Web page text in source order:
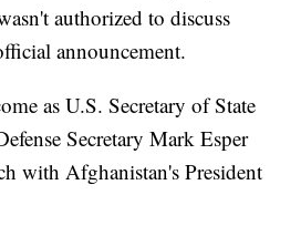
authorized to discuss
announcement.
as U.S. Secretary of State
Secretary Mark Esper
with Afghanistan's President